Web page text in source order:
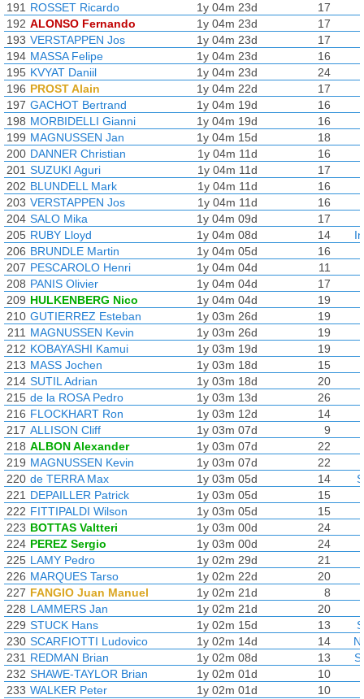
191 ROSSET Ricardo 1y 04m 23d
17
192 ALONSO Fernando 1y 04m 23d
17
193 VERSTAPPEN Jos 1y 04m 23d
17
194 MASSA Felipe 1y 04m 23d
16
195 KVYAT Daniil 1y 04m 23d
24
196 PROST Alain 1y 04m 22d
17
197 GACHOT Bertrand 1y 04m 19d
16
198 MORBIDELLI Gianni 1y 04m 19d
16
199 MAGNUSSEN Jan 1y 04m 15d
18
200 DANNER Christian 1y 04m 11d
16
201 SUZUKI Aguri 1y 04m 11d
17
202 BLUNDELL Mark 1y 04m 11d
16
203 VERSTAPPEN Jos 1y 04m 11d
16
204 SALO Mika 1y 04m 09d
17
205 RUBY Lloyd 1y 04m 08d 14
206 BRUNDLE Martin 1y 04m 05d
16
207 PESCAROLO Henri 1y 04m 04d
11
208 PANIS Olivier 1y 04m 04d
17
209 HULKENBERG Nico 1y 04m 04d 19
210 GUTIERREZ Esteban 1y 03m 26d 19
211 MAGNUSSEN Kevin 1y 03m 26d 19
212 KOBAYASHI Kamui 1y 03m 19d
19
213 MASS Jochen 1y 03m 18d
15
214 SUTIL Adrian 1y 03m 18d
20
215 de la ROSA Pedro 1y 03m 13d
26
216 FLOCKHART Ron 1y 03m 12d
14
217 ALLISON Cliff 1y 03m 07d
9
218 ALBON Alexander 1y 03m 07d 22
219 MAGNUSSEN Kevin 1y 03m 07d 22
220 de TERRA Max 1y 03m 05d 14
221 DEPAILLER Patrick 1y 03m 05d
15
222 FITTIPALDI Wilson 1y 03m 05d
15
223 BOTTAS Valtteri 1y 03m 00d 24
224 PEREZ Sergio 1y 03m 00d 24
225 LAMY Pedro 1y 02m 29d
21
226 MARQUES Tarso 1y 02m 22d
20
227 FANGIO Juan Manuel 1y 02m 21d
8
228 LAMMERS Jan 1y 02m 21d
20
229 STUCK Hans 1y 02m 15d 13
230 SCARFIOTTI Ludovico 1y 02m 14d 14
231 REDMAN Brian 1y 02m 08d 13
232 SHAWE-TAYLOR Brian 1y 02m 01d
10
233 WALKER Peter 1y 02m 01d
10